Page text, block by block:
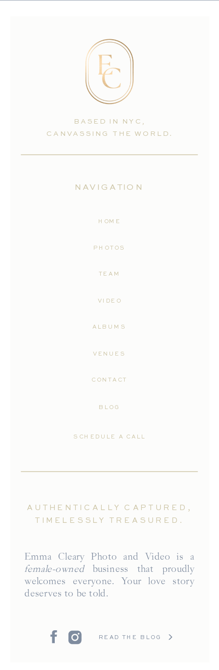
SCHEDULE A CALL
CONTACT
VENUES
ALBUMS
VIDEO
TEAM
PHOTOS
HOME
NAVIGATION
BASED IN NYC,
CANVASSING THE WORLD.
Emma Cleary Photo and Video is a
female-ownedbusiness that proudly
welcomes everyone. Your love story
deserves to be told.
AUTHENTICALLY CAPTURED,
TIMELESSLY TREASURED.
READ THE BLOG
BLOG